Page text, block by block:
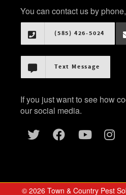
You can contact us by
(585) 426-5024
Text Message
If you just want to see how
our social media.
© 2026 Town & Country Pest